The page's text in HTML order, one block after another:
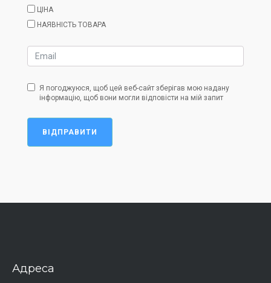
ЦІНА
НАЯВНІСТЬ ТОВАРА
Я погоджуюся, щоб цей веб-сайт зберігав мою надану
інформацію, щоб вони могли відповісти на мій запит
ВІДПРАВИТИ
Адреса